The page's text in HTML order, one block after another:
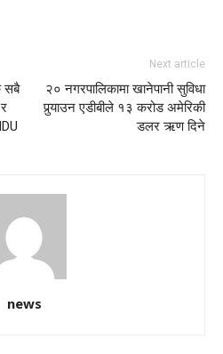
सबै
Next article
२० नगरपालिकामा खानेपानी सुविधा
पुर्‍याउन एडीबीले १३ करोड अमेरिकी
डलर ऋण दिने
news